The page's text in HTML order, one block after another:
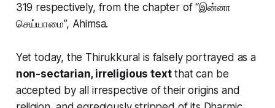
319 respectively, from the chapter of “இன்னா
செய்யாமை”, Ahimsa.
Yet today, the Thirukkural is falselyportrayed as a
non-sectarian, irreligious textthat can be
accepted by all irrespective of their origins and